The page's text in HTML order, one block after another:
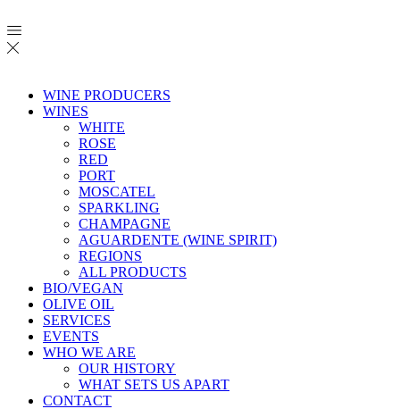
WINE PRODUCERS
WINES
WHITE
ROSE
RED
PORT
MOSCATEL
SPARKLING
CHAMPAGNE
AGUARDENTE (WINE SPIRIT)
REGIONS
ALL PRODUCTS
BIO/VEGAN
OLIVE OIL
SERVICES
EVENTS
WHO WE ARE
OUR HISTORY
WHAT SETS US APART
CONTACT